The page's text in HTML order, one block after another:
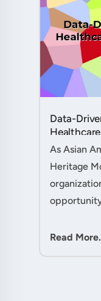
Data-
from AAPI
As Asian
Heritage
pathways
Read